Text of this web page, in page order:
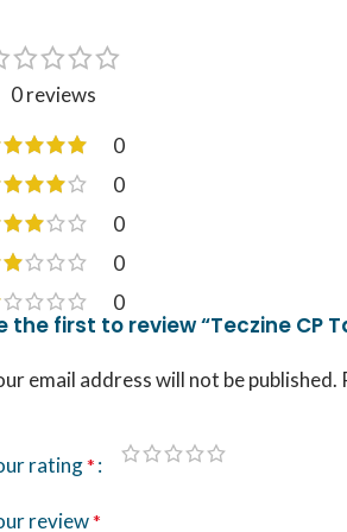
0 reviews
0
0
0
0
0
the first to review “Teczine CP
email address will not be published.
rating*
review*